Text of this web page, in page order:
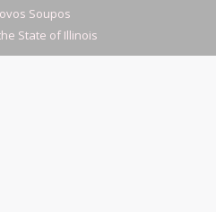
Soupos
State of Illinois